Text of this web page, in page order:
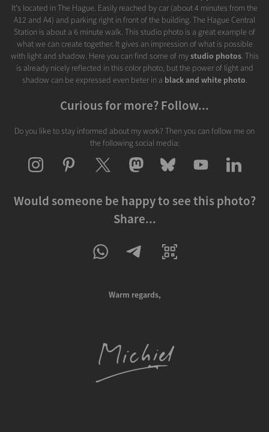
It's located in The Hague. Easily reached by car (about 4 minutes from the
A12 and A4) and parking right in front of the building. The Hague Central
Station is about a 6 minute walk. This studio photo is a great example of
what we can create together. It gives an impression of what is possible
with light and shadow. Here you can find some of mystudio photos. This
is already nicely reflected in this color photo, but the power of light and
shadow can be expressed even beter in a black and white photo.
Curious for more? Follow...
Do you like to stay informed about my work? Then you can follow me on
the following social media:
Would someone be happy to see this photo?
Share...
Warm regards,